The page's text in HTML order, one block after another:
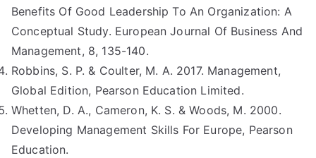
Benefits Of Good Leadership To An Organization: A
Conceptual Study. European Journal Of Business And
Management, 8, 135-140.
Robbins, S. P. & Coulter, M. A. 2017. Management,
Global Edition, Pearson Education Limited.
Whetten, D. A., Cameron, K. S. & Woods, M. 2000.
Developing Management Skills For Europe, Pearson
Education.